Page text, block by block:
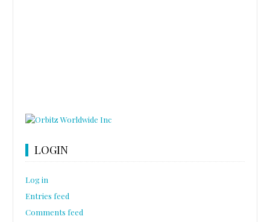
LOGIN
Log in
Entries feed
Comments feed